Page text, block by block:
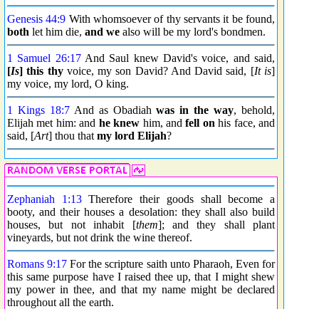
Genesis 44:9 With whomsoever of thy servants it be found,
both let him die, and we also will be my lord's bondmen.
1 Samuel 26:17And Saul knew David's voice, and said,
[Is] this thyvoice, my son David? And David said, [It is]
my voice, my lord, O king.
1 Kings 18:7And as Obadiahwas in the way, behold,
Elijah met him: and he knew him, andfell on his face, and
said, [Art] thou that my lord Elijah?
Zephaniah 1:13Therefore their goods shall become a
booty, and their houses a desolation: they shall also build
houses, but not inhabit [them]; and they shall plant
vineyards, but not drink the wine thereof.
Romans 9:17 For the scripture saith unto Pharaoh, Even for
this same purpose have I raised thee up, that I might shew
my power in thee, and that my name might be declared
throughout all the earth.